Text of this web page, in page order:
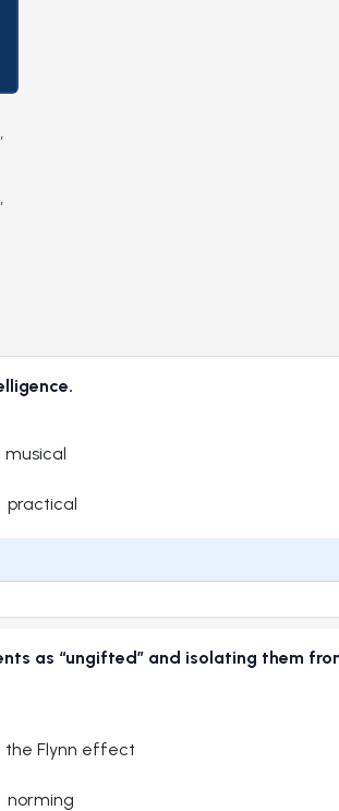
musical
practical
as “ungifted” and isolating them
the Flynn effect
norming